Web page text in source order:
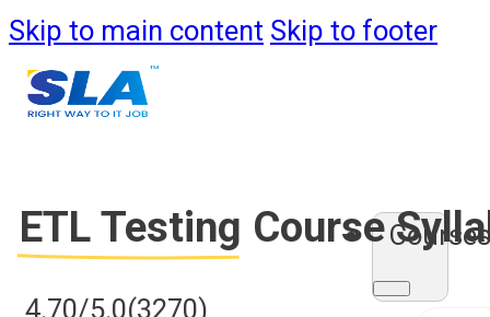
Skip to main content Skip to footer
Courses
ETL Testing Course
4.70/5.0(3270)